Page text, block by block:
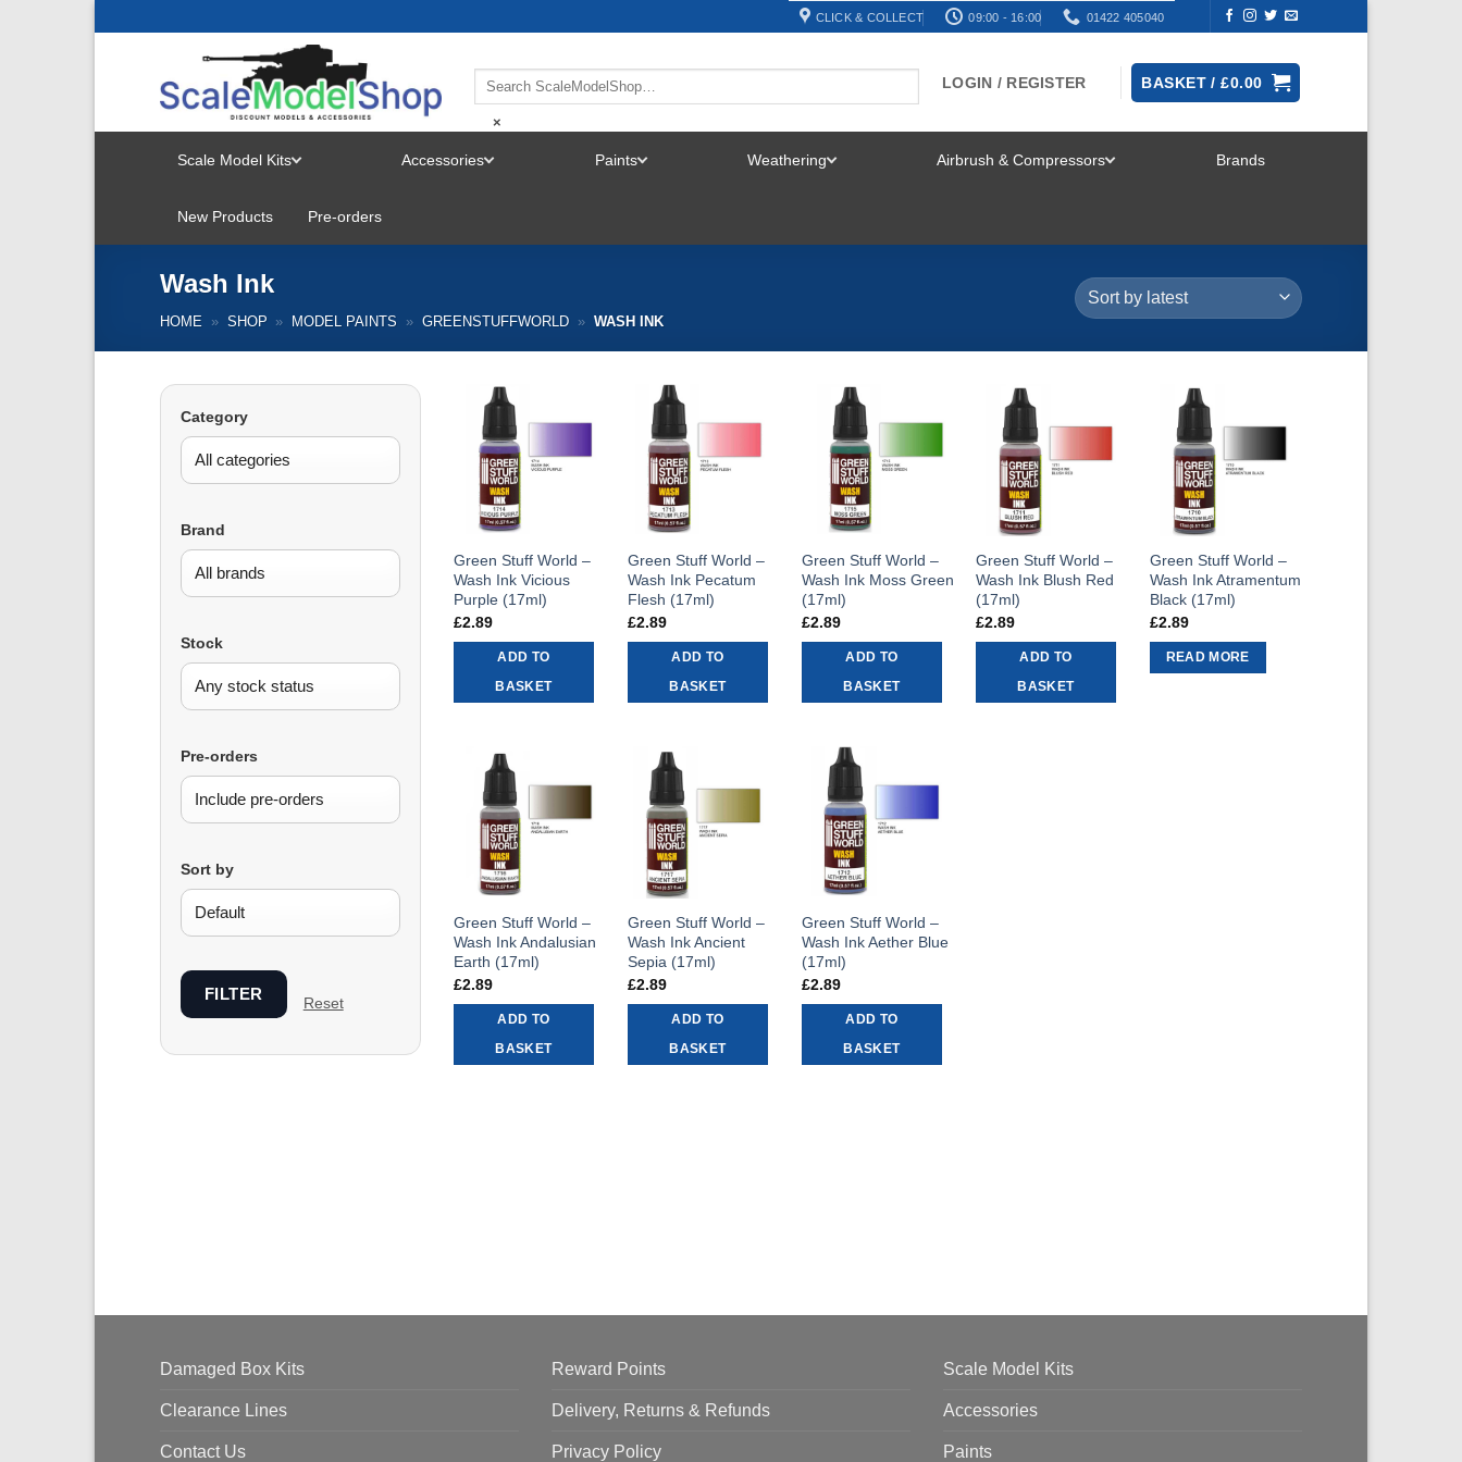
CLICK & COLLECT 09:00 - 16:00 01422 405040
×
LOGIN / REGISTER BASKET /£0.00
Scale Model Kits
MENU
Accessories Paints Weathering Airbrush & Compressors Brands
New Products Pre-orders
Wash Ink
HOME » SHOP » MODEL PAINTS » GREENSTUFFWORLD » WASH INK
Category
Brand
Stock
Pre-orders
Sort by
FILTER Reset
Green Stuff World –
Wash Ink Vicious
Purple (17ml)
£2.89
ADD TO
BASKET
Green Stuff World –
Wash Ink Pecatum
Flesh (17ml)
£2.89
ADD TO
BASKET
Green Stuff World –
Wash Ink Moss Green
(17ml)
£2.89
ADD TO
BASKET
Green Stuff World –
Wash Ink Blush Red
(17ml)
£2.89
ADD TO
BASKET
Green Stuff World –
Wash Ink Atramentum
Black (17ml)
£2.89
READ MORE
Green Stuff World –
Wash Ink Andalusian
Earth (17ml)
£2.89
ADD TO
BASKET
Green Stuff World –
Wash Ink Ancient
Sepia (17ml)
£2.89
ADD TO
BASKET
Green Stuff World –
Wash Ink Aether Blue
(17ml)
£2.89
ADD TO
BASKET
Damaged Box Kits
Clearance Lines
Contact Us
Reward Points
Delivery, Returns & Refunds
Privacy Policy
Scale Model Kits
Accessories
Paints